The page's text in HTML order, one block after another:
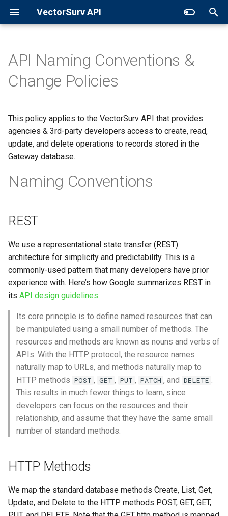
VectorSurv API
e
s
t
a
t
a
c
General Surveillance
GET in Time
Sites
Pools
Additional Resources
API Naming Conventions &
Change Policies
This policy applies to the VectorSurv API that provides
agencies & 3rd-party developers access to create, read,
update, and delete operations to records stored in the
Gateway database.
Naming Conventions
REST
We use a representational state transfer (REST)
architecture for simplicity and predictability. This is a
commonly-used pattern that many developers have prior
experience with. Here’s how Google summarizes REST in
its API design guidelines:
Its core principle is to define named resources that can
be manipulated using a small number of methods. The
resources and methods are known as nouns and verbs of
APIs. With the HTTP protocol, the resource names
naturally map to URLs, and methods naturally map to
HTTP methods POST , GET , PUT , PATCH , and DELETE .
This results in much fewer things to learn, since
developers can focus on the resources and their
relationship, and assume that they have the same small
number of standard methods.
HTTP Methods
We map the standard database methods Create, List, Get,
Update, and Delete to the HTTP methods POST, GET, GET,